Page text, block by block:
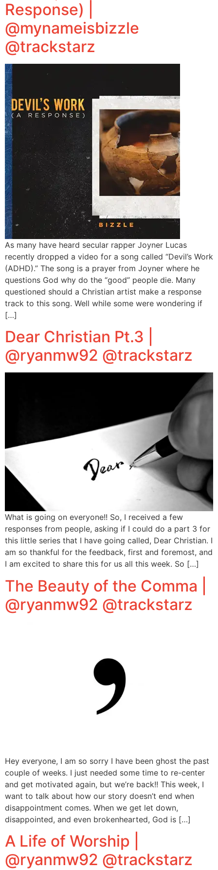
Response) |
@mynameisbizzle
@trackstarz
As many have heard secular rapper Joyner Lucas
recently dropped a video for a song called “Devil’s Work
(ADHD).” The song is a prayer from Joyner where he
questions God why do the “good” people die. Many
questioned should a Christian artist make a response
track to this song. Well while some were wondering if
[…]
Dear Christian Pt.3 |
@ryanmw92 @trackstarz
What is going on everyone!! So, I received a few
responses from people, asking if I could do a part 3 for
this little series that I have going called, Dear Christian. I
am so thankful for the feedback, first and foremost, and
I am excited to share this for us all this week. So […]
The Beauty of the Comma |
@ryanmw92 @trackstarz
Hey everyone, I am so sorry I have been ghost the past
couple of weeks. I just needed some time to re-center
and get motivated again, but we’re back!! This week, I
want to talk about how our story doesn’t end when
disappointment comes. When we get let down,
disappointed, and even brokenhearted, God is […]
A Life of Worship |
@ryanmw92 @trackstarz